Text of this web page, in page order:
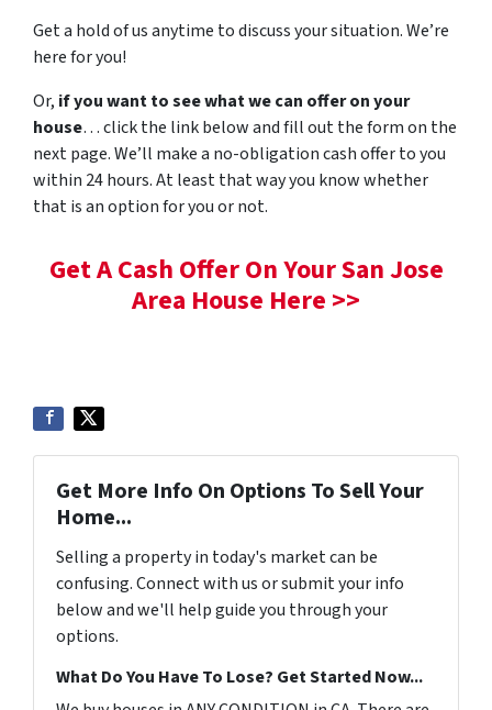
Get a hold of us anytime to discuss your situation. We’re
here for you!
Or, if you want to see what we can offer on your
house… click the link below and fill out the form on the
next page. We’ll make a no-obligation cash offer to you
within 24 hours. At least that way you know whether
that is an option for you or not.
Get A Cash Offer On Your San Jose
Area House Here >>
Get More Info On Options To Sell Your
Home...
Selling a property in today's market can be
confusing. Connect with us or submit your info
below and we'll help guide you through your
options.
What Do You Have To Lose? Get Started Now...